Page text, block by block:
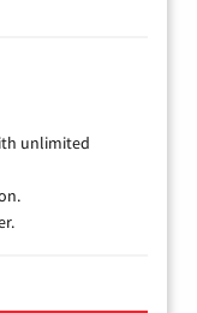
unlimited